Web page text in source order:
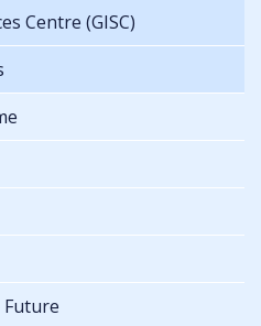
Centre (GISC)
Future